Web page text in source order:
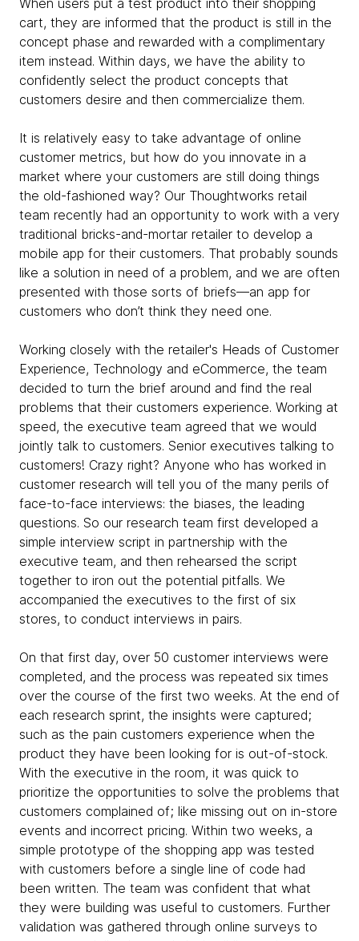
When users put a test product into their shopping
cart, they are informed that the product is still in the
concept phase and rewarded with a complimentary
item instead. Within days, we have the ability to
confidently select the product concepts that
customers desire and then commercialize them.
It is relatively easy to take advantage of online
customer metrics, but how do you innovate in a
market where your customers are still doing things
the old-fashioned way? Our Thoughtworks retail
team recently had an opportunity to work with a very
traditional bricks-and-mortar retailer to develop a
mobile app for their customers. That probably sounds
like a solution in need of a problem, and we are often
presented with those sorts of briefs—an app for
customers who don’t think they need one.
Working closely with the retailer's Heads of Customer
Experience, Technology and eCommerce, the team
decided to turn the brief around and find the real
problems that their customers experience. Working at
speed, the executive team agreed that we would
jointly talk to customers. Senior executives talking to
customers! Crazy right? Anyone who has worked in
customer research will tell you of the many perils of
face-to-face interviews: the biases, the leading
questions. So our research team first developed a
simple interview script in partnership with the
executive team, and then rehearsed the script
together to iron out the potential pitfalls. We
accompanied the executives to the first of six
stores, to conduct interviews in pairs.
On that first day, over 50 customer interviews were
completed, and the process was repeated six times
over the course of the first two weeks. At the end of
each research sprint, the insights were captured;
such as the pain customers experience when the
product they have been looking for is out-of-stock.
With the executive in the room, it was quick to
prioritize the opportunities to solve the problems that
customers complained of; like missing out on in-store
events and incorrect pricing. Within two weeks, a
simple prototype of the shopping app was tested
with customers before a single line of code had
been written. The team was confident that what
they were building was useful to customers. Further
validation was gathered through online surveys to